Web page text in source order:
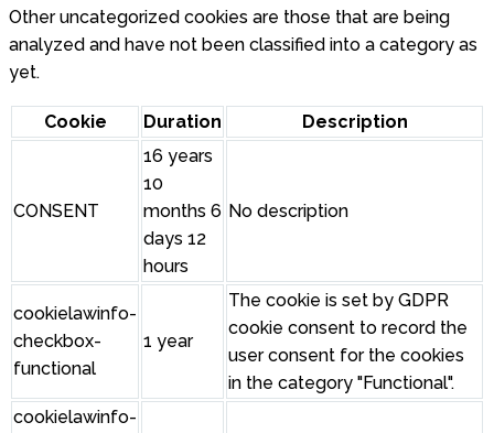
Other uncategorized cookies are those that are being
analyzed and have not been classified into a category as
yet.
Cookie Duration Description
CONSENT
16 years
10
months 6
days 12
hours
No description
cookielawinfo-
checkbox-
functional
1 year
The cookie is set by GDPR
cookie consent to record the
user consent for the cookies
in the category "Functional".
cookielawinfo-